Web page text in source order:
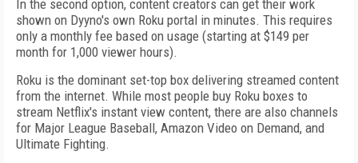
In the second option, content creators can get their work
shown on Dyyno's own Roku portal in minutes. This requires
only a monthly fee based on usage (starting at $149 per
month for 1,000 viewer hours).
Roku is the dominant set-top box delivering streamed content
from the internet. While most people buy Roku boxes to
stream Netflix's instant view content, there are also channels
for Major League Baseball, Amazon Video on Demand, and
Ultimate Fighting.